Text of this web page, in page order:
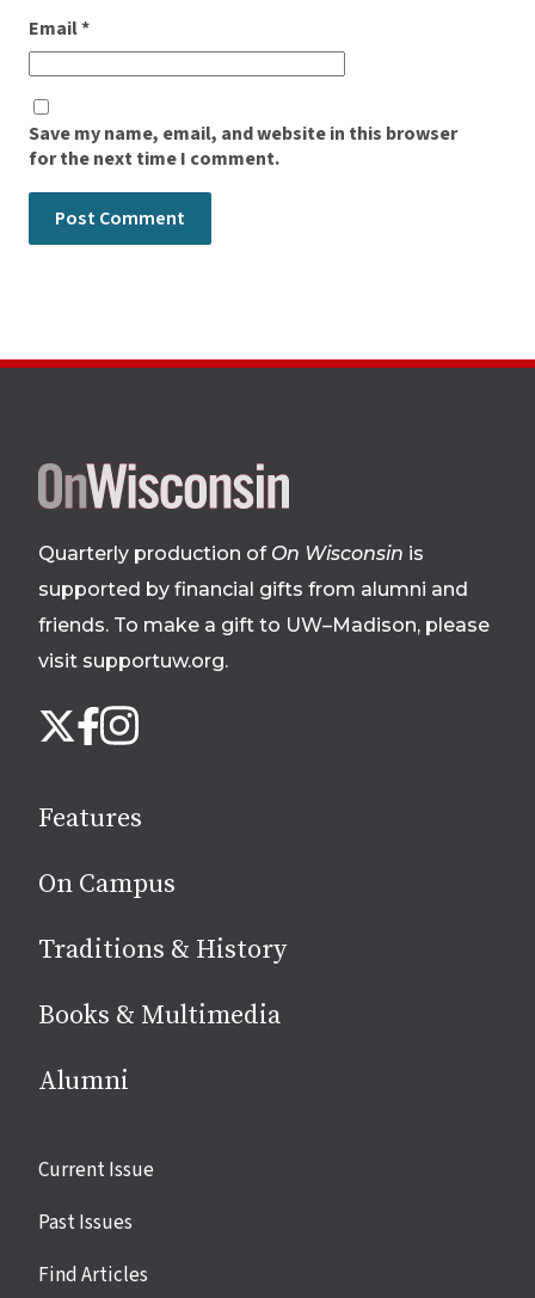
Email*
Save my name, email, and website in this browser
for the next time I comment.
Site
Quarterly production of On Wisconsin is
supported by financial gifts from alumni and
friends. To make a gift to UW–Madison, please
visit supportuw.org.
us
media
X Facebook
Instagram
Features
On Campus
Traditions & History
Books & Multimedia
Alumni
Site
Current Issue
Past Issues
Find Articles